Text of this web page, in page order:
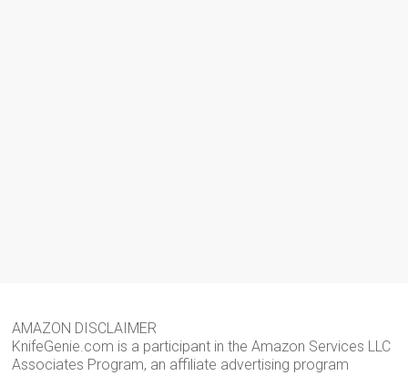
AMAZON DISCLAIMER
KnifeGenie.com is a participant in the Amazon Services LLC
Associates Program, an affiliate advertising program